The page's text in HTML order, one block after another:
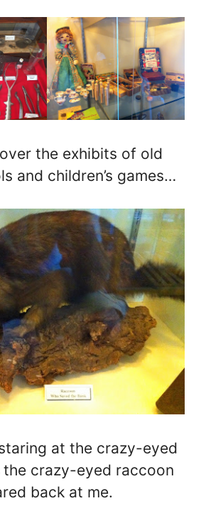
the exhibits of old
and children’s games…
at the crazy-eyed
crazy-eyed raccoon
back at me.